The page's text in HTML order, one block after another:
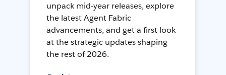
unpack mid-year releases, explore
the latest Agent Fabric
advancements, and get a first look
at the strategic updates shaping
the rest of 2026.